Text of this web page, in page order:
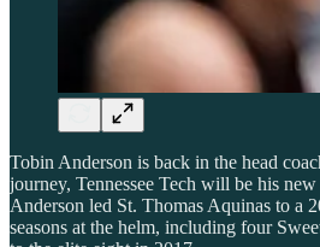
Tobin Anderson is back in the head
journey, Tennessee Tech will be his
Anderson led St. Thomas Aquinas to a
seasons at the helm, including four